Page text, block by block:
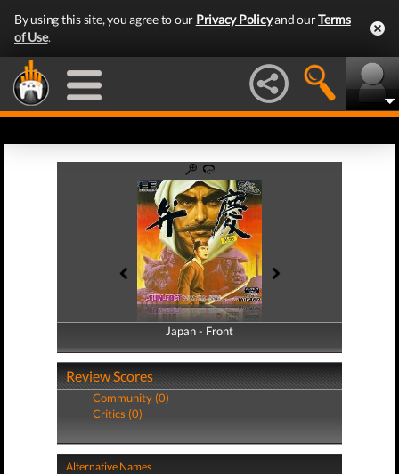
By using this site, you agree to our Privacy Policyand ourTerms
of Use.
Japan - Front
Japan - Back
Review Scores
Community (0)
Critics (0)
Alternative Names